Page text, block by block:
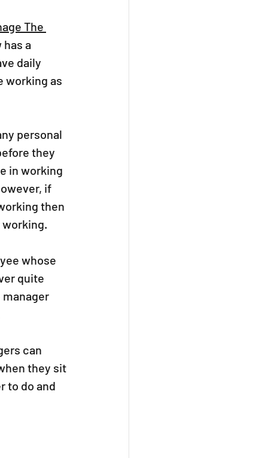
The
has a
daily
working as
personal
they
in working
if
then
whose
quite
can
they sit
to do and